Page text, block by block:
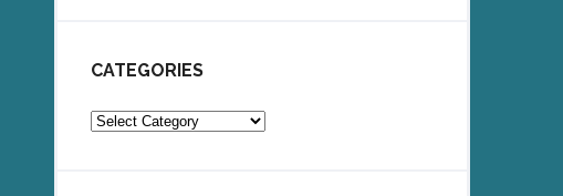
CATEGORIES
Categories